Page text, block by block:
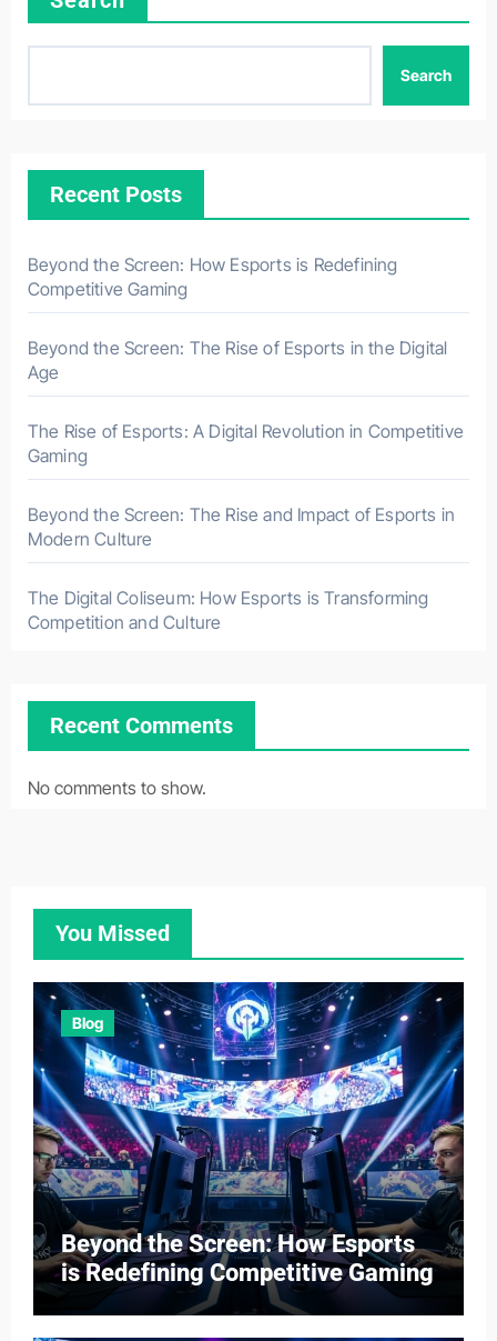
Search
Recent Posts
Beyond the Screen: How Esports is Redefining
Competitive Gaming
Beyond the Screen: The Rise of Esports in the Digital
Age
The Rise of Esports: A Digital Revolution in Competitive
Gaming
Beyond the Screen: The Rise and Impact of Esports in
Modern Culture
The Digital Coliseum: How Esports is Transforming
Competition and Culture
Recent Comments
No comments to show.
You Missed
Blog
Beyond the Screen: How Esports
is Redefining Competitive Gaming